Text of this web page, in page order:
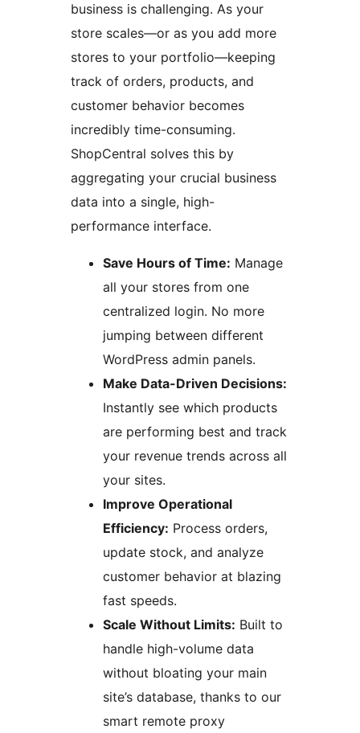
business is challenging. As your
store scales—or as you add more
stores to your portfolio—keeping
track of orders, products, and
customer behavior becomes
incredibly time-consuming.
ShopCentral solves this by
aggregating your crucial business
data into a single, high-
performance interface.
Save Hours of Time: Manage
all your stores from one
centralized login. No more
jumping between different
WordPress admin panels.
Make Data-Driven Decisions:
Instantly see which products
are performing best and track
your revenue trends across all
your sites.
Improve Operational
Efficiency: Process orders,
update stock, and analyze
customer behavior at blazing
fast speeds.
Scale Without Limits: Built to
handle high-volume data
without bloating your main
site’s database, thanks to our
smart remote proxy